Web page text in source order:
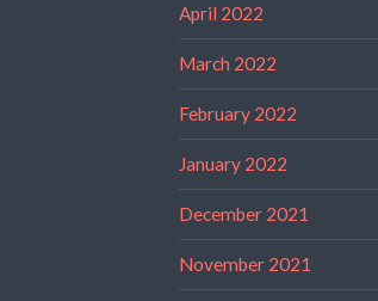
April 2022
March 2022
February 2022
January 2022
December 2021
November 2021